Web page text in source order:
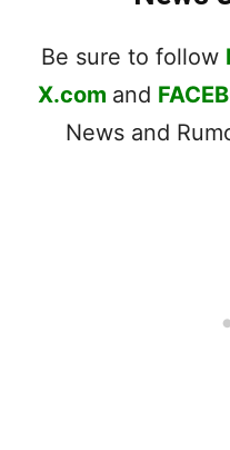
Be sure to follow
X.com and
News and